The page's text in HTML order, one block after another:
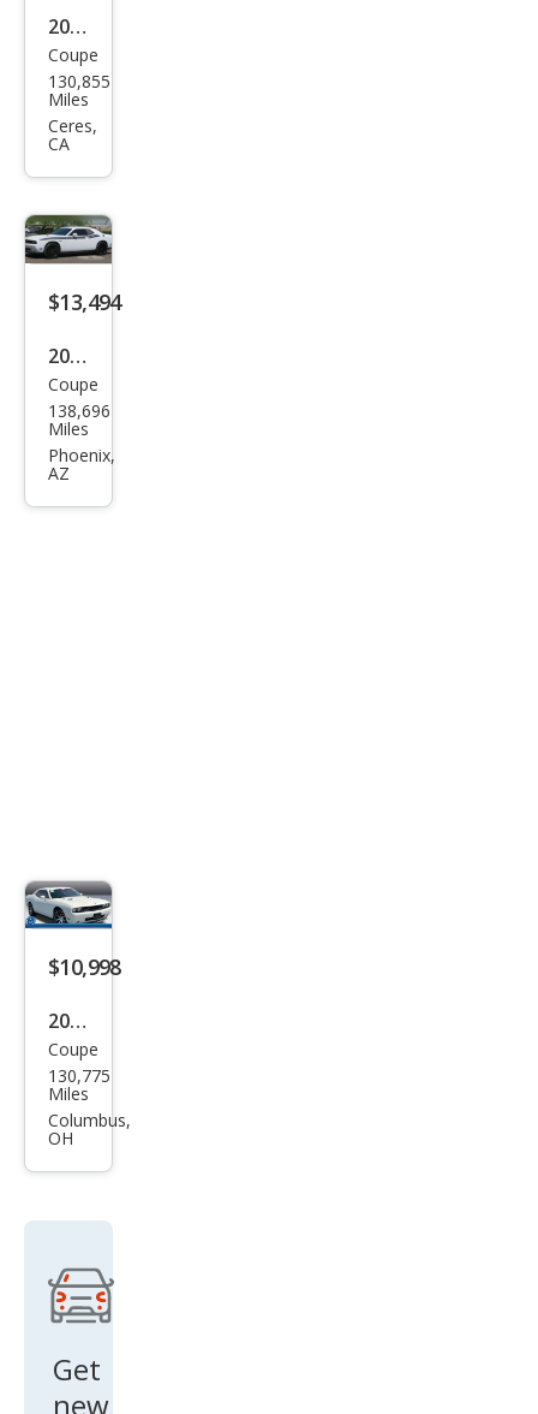
2010
Dod
ge
Chal
R/T
Coupe
130,855
Miles
Ceres,
CA
$13,494
2010
Dod
ge
Chal
Coupe
138,696
Miles
Phoenix,
AZ
$10,998
2010
Dod
ge
Chal
R/T
Coupe
130,775
Miles
Columbus,
OH
Get
new